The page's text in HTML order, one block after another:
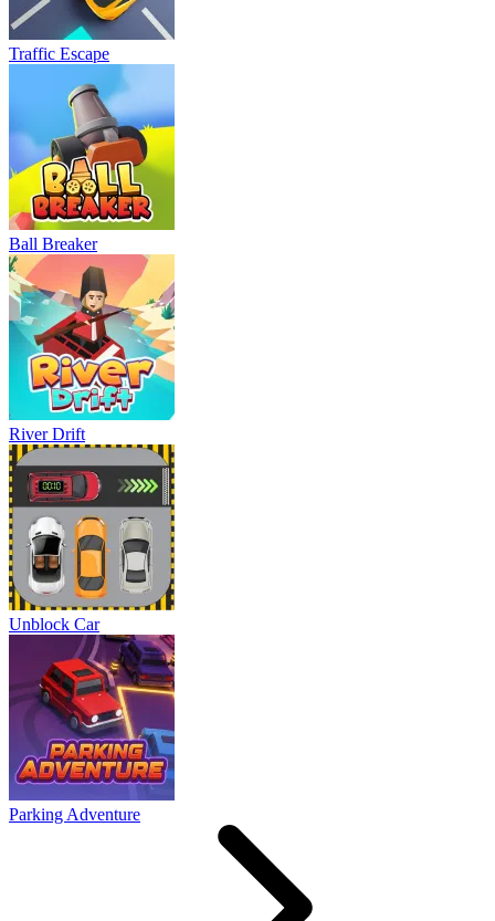
Traffic Escape
Ball Breaker
River Drift
Unblock Car
Parking Adventure